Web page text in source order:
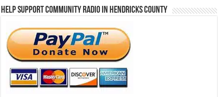
Help Support Community Radio in Hendricks County